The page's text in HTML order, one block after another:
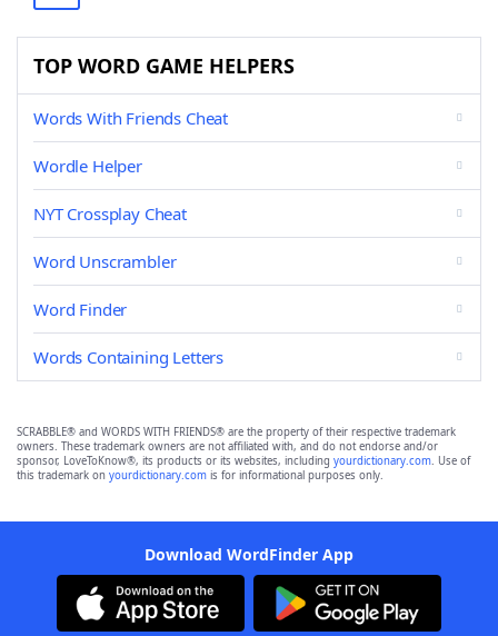
TOP WORD GAME HELPERS
Words With Friends Cheat
Wordle Helper
NYT Crossplay Cheat
Word Unscrambler
Word Finder
Words Containing Letters
SCRABBLE® and WORDS WITH FRIENDS® are the property of their respective trademark
owners. These trademark owners are not affiliated with, and do not endorse and/or
sponsor, LoveToKnow®, its products or its websites, including yourdictionary.com. Use of
this trademark on yourdictionary.com is for informational purposes only.
Download WordFinder App